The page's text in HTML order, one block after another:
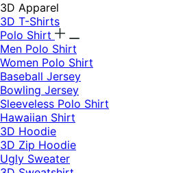
3D Apparel
3D T-Shirts
Polo Shirt
Men Polo Shirt
Women Polo Shirt
Baseball Jersey
Bowling Jersey
Sleeveless Polo Shirt
Hawaiian Shirt
3D Hoodie
3D Zip Hoodie
Ugly Sweater